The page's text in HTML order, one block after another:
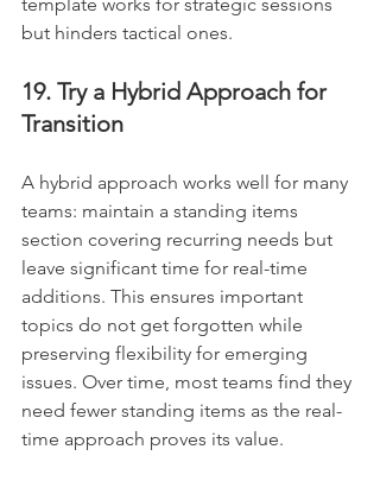
but hinders tactical ones.
19. Try a Hybrid Approach for
Transition
A hybrid approach works well for many
teams: maintain a standing items
section covering recurring needs but
leave significant time for real-time
additions. This ensures important
topics do not get forgotten while
preserving flexibility for emerging
issues. Over time, most teams find they
need fewer standing items as the real-
time approach proves its value.